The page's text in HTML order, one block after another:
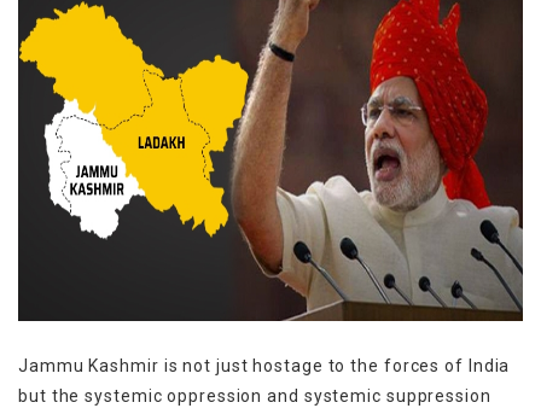
Jammu Kashmir is not just hostage to the forces of India
but the systemic oppression and systemic suppression